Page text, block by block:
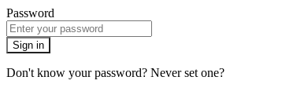
Password
Sign in
Don't know your password? Never set one?